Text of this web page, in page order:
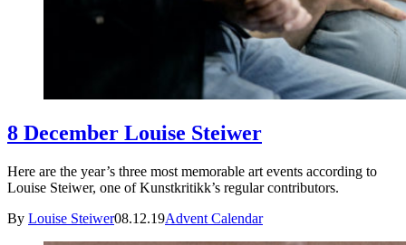
8 December Louise Steiwer
Here are the year’s three most memorable art events according to
Louise Steiwer, one of Kunstkritikk’s regular contributors.
By Louise Steiwer08.12.19Advent Calendar